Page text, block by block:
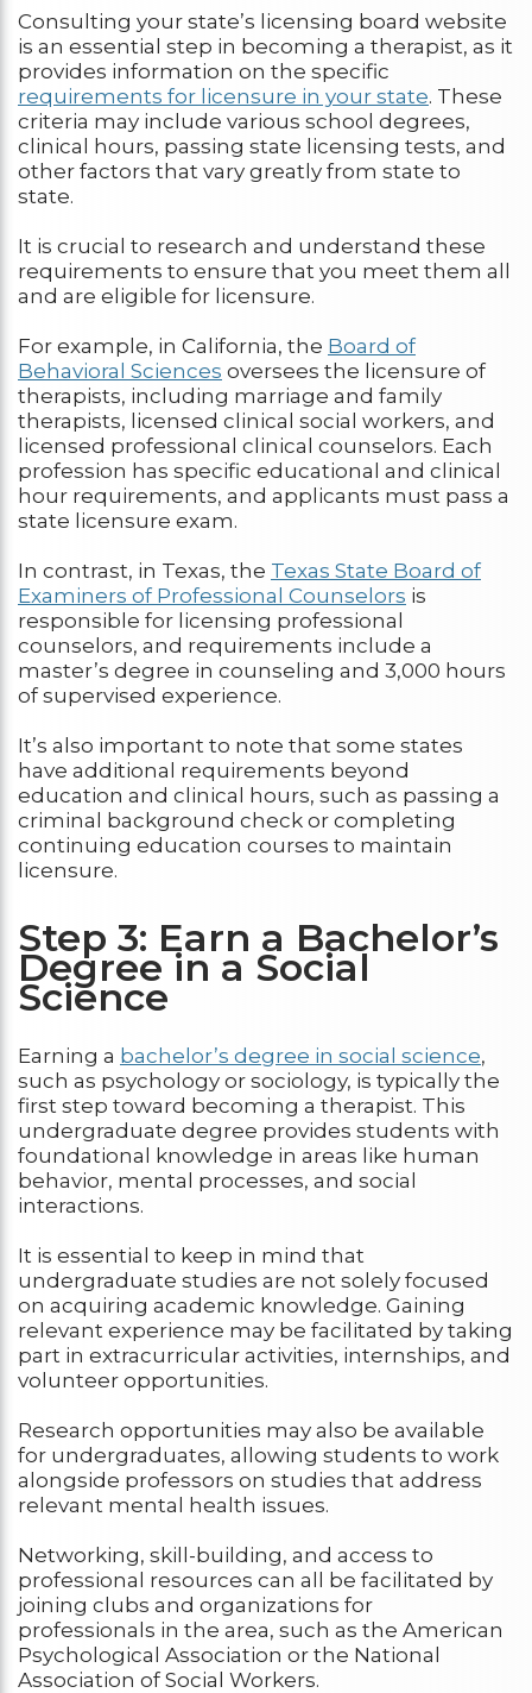
Consulting your state’s licensing board website
is an essential step in becoming a therapist, as it
provides information on the specific
requirements for licensure in your state. These
criteria may include various school degrees,
clinical hours, passing state licensing tests, and
other factors that vary greatly from state to
state.
It is crucial to research and understand these
requirements to ensure that you meet them all
and are eligible for licensure.
For example, in California, the Board of
Behavioral Sciences oversees the licensure of
therapists, including marriage and family
therapists, licensed clinical social workers, and
licensed professional clinical counselors. Each
profession has specific educational and clinical
hour requirements, and applicants must pass a
state licensure exam.
In contrast, in Texas, the Texas State Board of
Examiners of Professional Counselors is
responsible for licensing professional
counselors, and requirements include a
master’s degree in counseling and 3,000 hours
of supervised experience.
It’s also important to note that some states
have additional requirements beyond
education and clinical hours, such as passing a
criminal background check or completing
continuing education courses to maintain
licensure.
Step 3: Earn a Bachelor’s
Degree in a Social
Science
Earning a bachelor’s degree in social science,
such as psychology or sociology, is typically the
first step toward becoming a therapist. This
undergraduate degree provides students with
foundational knowledge in areas like human
behavior, mental processes, and social
interactions.
It is essential to keep in mind that
undergraduate studies are not solely focused
on acquiring academic knowledge. Gaining
relevant experience may be facilitated by taking
part in extracurricular activities, internships, and
volunteer opportunities.
Research opportunities may also be available
for undergraduates, allowing students to work
alongside professors on studies that address
relevant mental health issues.
Networking, skill-building, and access to
professional resources can all be facilitated by
joining clubs and organizations for
professionals in the area, such as the American
Psychological Association or the National
Association of Social Workers.